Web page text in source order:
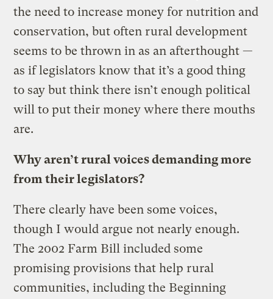
the need to increase money for nutrition and
conservation, but often rural development
seems to be thrown in as an afterthought —
as if legislators know that it’s a good thing
to say but think there isn’t enough political
will to put their money where there mouths
are.
Why aren’t rural voices demanding more
from their legislators?
There clearly have been some voices,
though I would argue not nearly enough.
The 2002 Farm Bill included some
promising provisions that help rural
communities, including the Beginning